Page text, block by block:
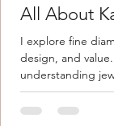
All About
I explore fine
design, and
understanding
Understanding
made with gold